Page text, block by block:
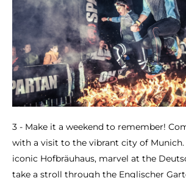
3 - Make it a weekend to remember!
with a visit to the vibrant city of Munich.
iconic Hofbräuhaus, marvel at the
take a stroll through the Englischer